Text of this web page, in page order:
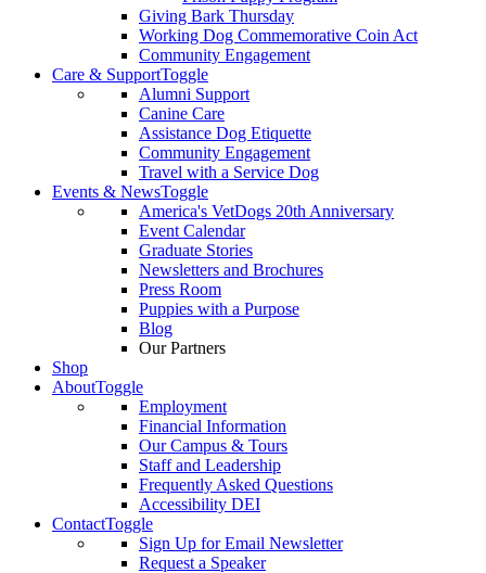
Giving Bark Thursday
Working Dog Commemorative Coin Act
Community Engagement
Care & SupportToggle
Alumni Support
Canine Care
Assistance Dog Etiquette
Community Engagement
Travel with a Service Dog
Events & NewsToggle
America's VetDogs 20th Anniversary
Event Calendar
Graduate Stories
Newsletters and Brochures
Press Room
Puppies with a Purpose
Blog
Our Partners
Shop
AboutToggle
Employment
Financial Information
Our Campus & Tours
Staff and Leadership
Frequently Asked Questions
Accessibility DEI
ContactToggle
Sign Up for Email Newsletter
Request a Speaker